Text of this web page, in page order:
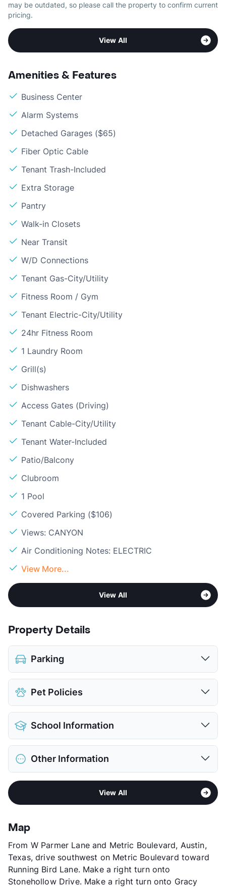
may be outdated, so please call the property to confirm current
pricing.
View All
Amenities & Features
Business Center
Alarm Systems
Detached Garages ($65)
Fiber Optic Cable
Tenant Trash-Included
Extra Storage
Pantry
Walk-in Closets
Near Transit
W/D Connections
Tenant Gas-City/Utility
Fitness Room / Gym
Tenant Electric-City/Utility
24hr Fitness Room
1 Laundry Room
Grill(s)
Dishwashers
Access Gates (Driving)
Tenant Cable-City/Utility
Tenant Water-Included
Patio/Balcony
Clubroom
1 Pool
Covered Parking ($106)
Views: CANYON
Air Conditioning Notes: ELECTRIC
View More...
View All
Property Details
Parking
Covered
$106
Detached Garages
View More...
Pet Policies
Pet Allowed
Cats and Dogs
Limit
Max Weight
55 lbs. Max
Restrictions
Breed Apply
Pet Fee
$150/250 Non Refund.
School Information
District
Austin ISD
Elementary
Anderson H S
View More...
Other Information
Metric Blvd - Duval Rd
3
County
Units
Hours
MF 9-6
Lease Terms
6+$50/12
Transit
Occupancy
View All
Map
From W Parmer Lane and Metric Boulevard, Austin,
Texas, drive southwest on Metric Boulevard toward
Running Bird Lane. Make a right turn onto
Stonehollow Drive. Make a right turn onto Gracy